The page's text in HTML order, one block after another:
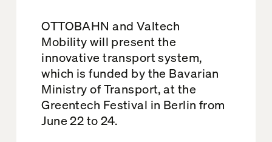
OTTOBAHN and Valtech
Mobility will present the
innovative transport system,
which is funded by the Bavarian
Ministry of Transport, at the
Greentech Festival in Berlin from
June 22 to 24.